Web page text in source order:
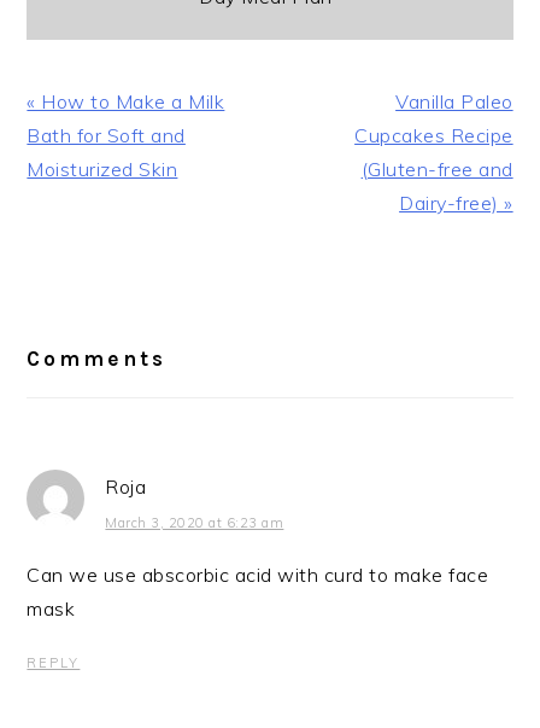
Previous
Post:
« How to Make a Milk
Bath for Soft and
Moisturized Skin
Next
Post:
Vanilla Paleo
Cupcakes Recipe
(Gluten-free and
Dairy-free) »
Comments
Roja
March 3, 2020 at 6:23 am
Can we use abscorbic acid with curd to make face
mask
REPLY